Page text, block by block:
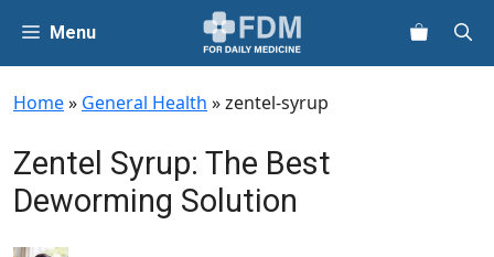
content
Menu
Home» General Health »zentel-syrup
Zentel Syrup: The Best
Deworming Solution